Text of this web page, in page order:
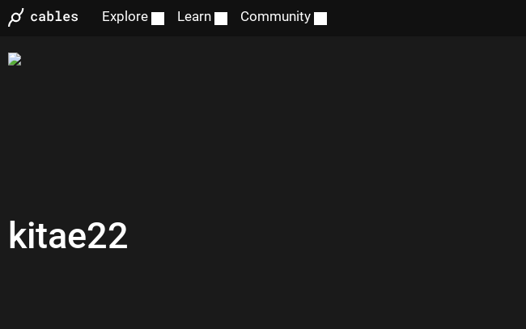
Explore Learn Community
kitae22